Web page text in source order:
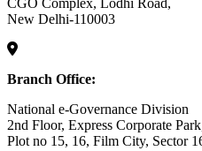
CGO Complex, Lodhi Road,
New Delhi-110003
Branch Office:
National e-Governance Division
2nd Floor, Express Corporate
Plot no 15, 16, Film City, Sector